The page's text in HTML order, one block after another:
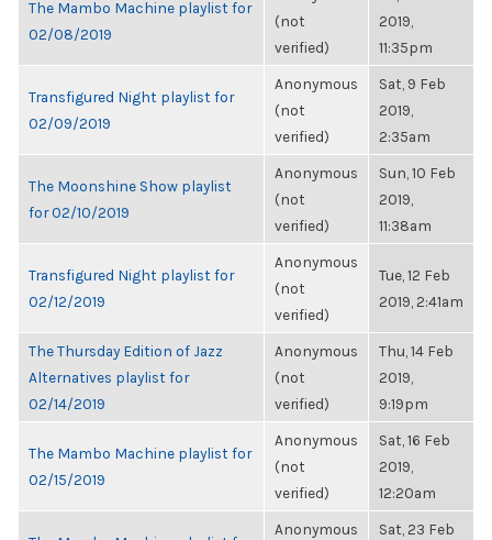
The Mambo Machine playlist for
02/08/2019
(not
verified)
2019,
11:35pm
Transfigured Night playlist for
02/09/2019
Anonymous
(not
verified)
Sat, 9 Feb
2019,
2:35am
The Moonshine Show playlist
for 02/10/2019
Anonymous
(not
verified)
Sun, 10 Feb
2019,
11:38am
Transfigured Night playlist for
02/12/2019
Anonymous
(not
verified)
Tue, 12 Feb
2019, 2:41am
The Thursday Edition of Jazz
Alternatives playlist for
02/14/2019
Anonymous
(not
verified)
Thu, 14 Feb
2019,
9:19pm
The Mambo Machine playlist for
02/15/2019
Anonymous
(not
verified)
Sat, 16 Feb
2019,
12:20am
Anonymous
Sat, 23 Feb